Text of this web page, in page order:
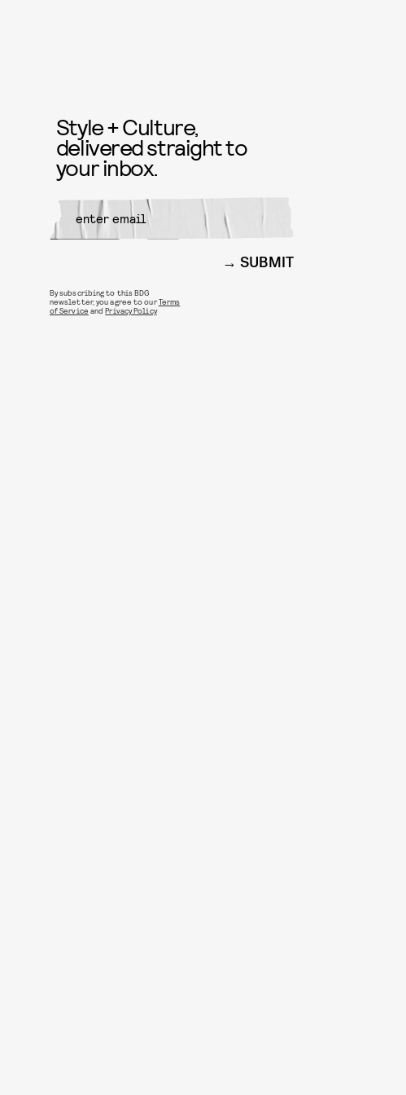
Style + Culture,
delivered straight to
your inbox.
SUBMIT
By subscribing to this BDG
newsletter, you agree to ourTerms
of Service andPrivacy Policy